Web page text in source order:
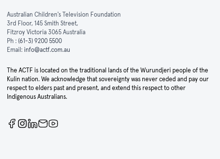
Australian Children's Television Foundation
3rd Floor, 145 Smith Street,
Fitzroy Victoria 3065 Australia
Ph : (61-3) 9200 5500
Email: info@actf.com.au
The ACTF is located on the traditional lands of the Wurundjeri people of the
Kulin nation. We acknowledge that sovereignty was never ceded and pay our
respect to elders past and present, and extend this respect to other
Indigenous Australians.